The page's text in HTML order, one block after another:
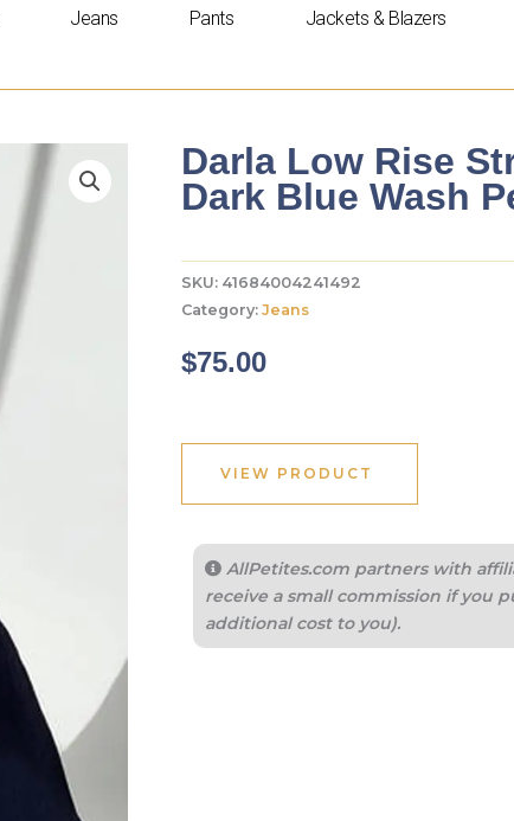
Jeans Pants Jackets & Blazers
Darla Low Rise
Dark Blue Wash
SKU: 41684004241492
Category: Jeans
$75.00
VIEW PRODUCT
AllPetites.com partners with
receive a small commission if you
additional cost to you).